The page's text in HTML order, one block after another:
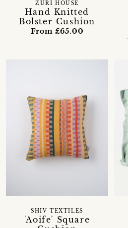
Hand Knitted
Bolster Cushion
ZURI HOUSE
From £65.00
'Aoife' Square
SHIV TEXTILES